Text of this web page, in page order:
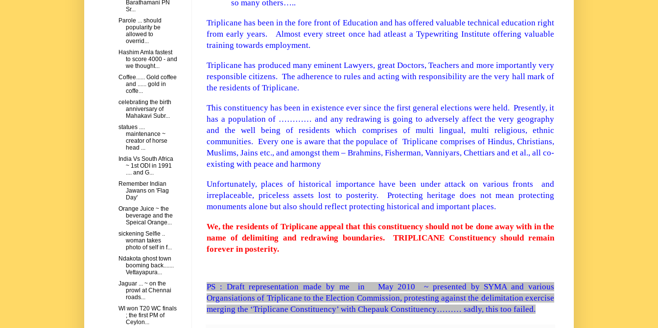
so many others…..
Triplicane has been in the fore front of Education and has offered valuable technical education right
from early years. Almost every street once had atleast a Typewriting Institute offering valuable
training towards employment.
Triplicane has produced many eminent Lawyers, great Doctors, Teachers and more importantly very
responsible citizens. The adherence to rules and acting with responsibility are the very hall mark of
the residents of Triplicane.
This constituency has been in existence ever since the first general elections were held. Presently, it
has a population of ………… and any redrawing is going to adversely affect the very geography
and the well being of residents which comprises of multi lingual, multi religious, ethnic
communities. Every one is aware that the populace of Triplicane comprises of Hindus, Christians,
Muslims, Jains etc., and amongst them – Brahmins, Fisherman, Vanniyars, Chettiars and et al., all co-
existing with peace and harmony
Unfortunately, places of historical importance have been under attack on various fronts and
irreplaceable, priceless assets lost to posterity. Protecting heritage does not mean protecting
monuments alone but also should reflect protecting historical and important places.
We, the residents of Triplicane appeal that this constituency should not be done away with in the
name of delimiting and redrawing boundaries. TRIPLICANE Constituency should remain
forever in posterity.
PS : Draft representation made by me in May 2010 ~ presented by SYMA and various
Organsiations of Triplicane to the Election Commission, protesting against the delimitation exercise
merging the ‘Triplicane Constituency’ with Chepauk Constituency……… sadly, this too failed.
Barathamani PN
Sr...
Parole ... should
popularity be
allowed to
overrid...
Hashim Amla fastest
to score 4000 - and
we thought...
Coffee...... Gold coffee
and ...... gold in
coffe...
celebrating the birth
anniversary of
Mahakavi Subr...
statues ....
maintenance ~
creator of horse
head ...
India Vs South Africa
~ 1st ODI in 1991
.... and G...
Remember Indian
Jawans on 'Flag
Day'
Orange Juice ~ the
beverage and the
Speical Orange...
sickening Selfie ..
woman takes
photo of self in f...
Ndakota ghost town
booming back.......
Vettayapura...
Jaguar ... ~ on the
prowl at Chennai
roads...
WI won T20 WC finals
; the first PM of
Ceylon...